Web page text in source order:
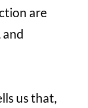
are
and
us that,